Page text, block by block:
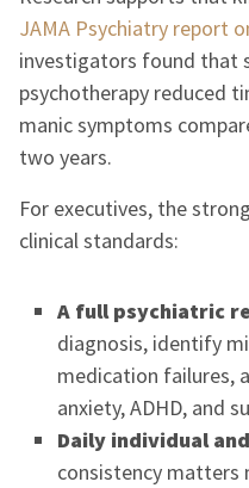
JAMA Psychiatry report
investigators found that
psychotherapy reduced
manic symptoms
two years.
For executives, the
clinical standards:
A full psychiatric
diagnosis, identify
medication failures,
anxiety, ADHD, and
Daily individual
consistency matters